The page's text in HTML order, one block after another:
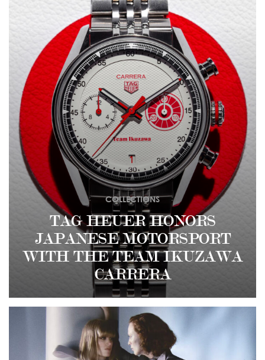
TAG HEUER HONORS
JAPANESE MOTORSPORT
WITH THE TEAM IKUZAWA
CARRERA
COLLECTIONS